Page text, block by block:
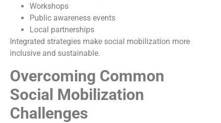
Workshops
Public awareness events
Local partnerships
Integrated strategies make social mobilization more
inclusive and sustainable.
Overcoming Common
Social Mobilization
Challenges